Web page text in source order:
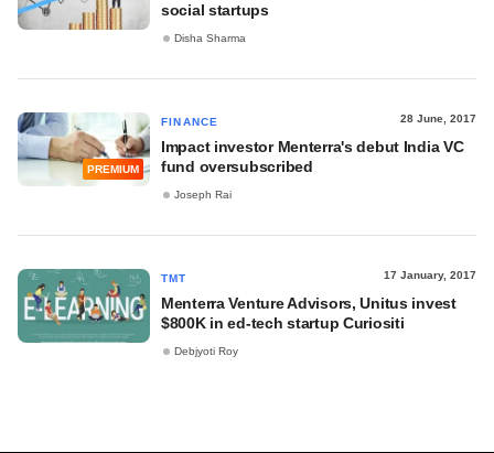
social startups
Disha Sharma
PREMIUM
FINANCE 28 June, 2017
Impact investor Menterra's debut India VC
fund oversubscribed
Joseph Rai
TMT 17 January, 2017
Menterra Venture Advisors, Unitus invest
$800K in ed-tech startup Curiositi
Debjyoti Roy